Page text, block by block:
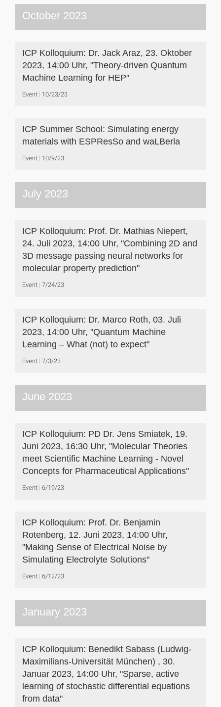
October 2023
ICP Kolloquium: Dr. Jack Araz, 23. Oktober
2023, 14:00 Uhr, "Theory-driven Quantum
Machine Learning for HEP"
Event 10/23/23
ICP Summer School: Simulating energy
materials with ESPResSo and waLBerla
Event 10/9/23
July 2023
ICP Kolloquium: Prof. Dr. Mathias Niepert,
24. Juli 2023, 14:00 Uhr, "Combining 2D and
3D message passing neural networks for
molecular property prediction"
Event 7/24/23
ICP Kolloquium: Dr. Marco Roth, 03. Juli
2023, 14:00 Uhr, "Quantum Machine
Learning – What (not) to expect"
Event 7/3/23
June 2023
ICP Kolloquium: PD Dr. Jens Smiatek, 19.
Juni 2023, 16:30 Uhr, "Molecular Theories
meet Scientific Machine Learning - Novel
Concepts for Pharmaceutical Applications"
Event 6/19/23
ICP Kolloquium: Prof. Dr. Benjamin
Rotenberg, 12. Juni 2023, 14:00 Uhr,
"Making Sense of Electrical Noise by
Simulating Electrolyte Solutions"
Event 6/12/23
January 2023
ICP Kolloquium: Benedikt Sabass (Ludwig-
Maximilians-Universität München) , 30.
Januar 2023, 14:00 Uhr, "Sparse, active
learning of stochastic differential equations
from data"